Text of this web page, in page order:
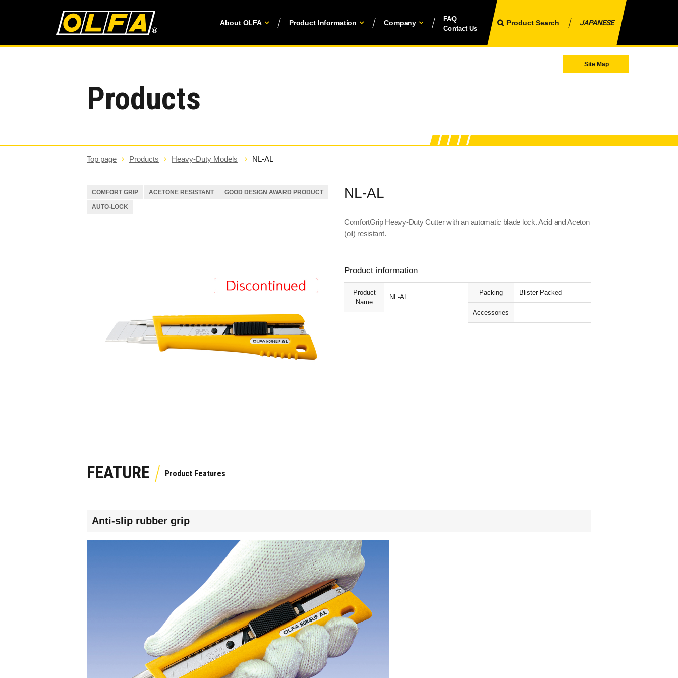
About OLFA Product Information Company
FAQ
Contact Us
Product Search JAPANESE
Products
Site Map
Top page Products Heavy-Duty Models NL-AL
COMFORT GRIP ACETONE RESISTANT GOOD DESIGN AWARD PRODUCT
AUTO-LOCK
NL-AL
ComfortGrip Heavy-Duty Cutter with an automatic blade lock. Acid and Aceton
(oil) resistant.
Product information
Product
Name
NL-AL
Packing Blister Packed
Accessories
FEATURE
Anti-slip rubber grip